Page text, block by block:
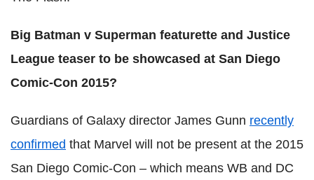
Big Batman v Superman featurette and Justice
League teaser to be showcased at San Diego
Comic-Con 2015?
Guardians of Galaxy director James Gunn recently
confirmed that Marvel will not be present at the 2015
San Diego Comic-Con – which means WB and DC